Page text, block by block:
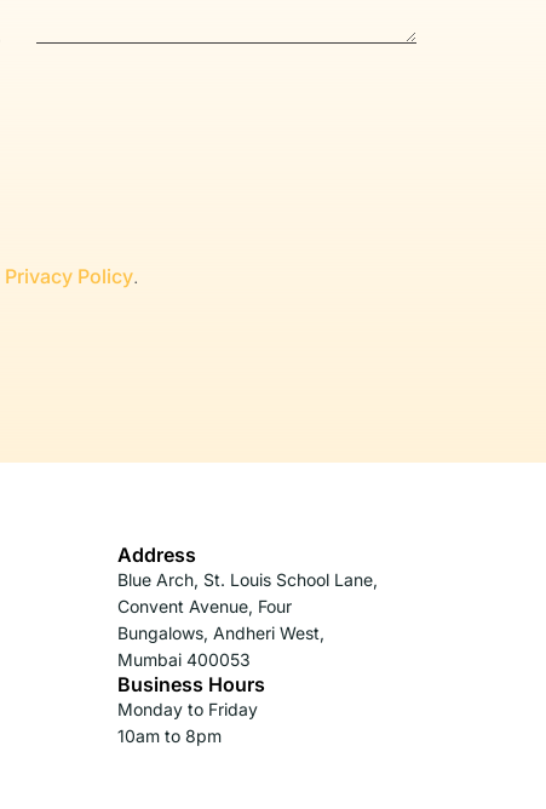
Privacy Policy.
Address
Blue Arch, St. Louis School Lane,
Convent Avenue, Four
Bungalows, Andheri West,
Mumbai 400053
Business Hours
Monday to Friday
10am to 8pm